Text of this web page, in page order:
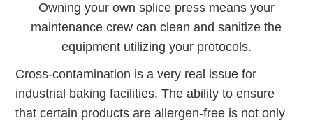
Owning your own splice press means your
maintenance crew can clean and sanitize the
equipment utilizing your protocols.
Cross-contamination is a very real issue for
industrial baking facilities. The ability to ensure
that certain products are allergen-free is not only